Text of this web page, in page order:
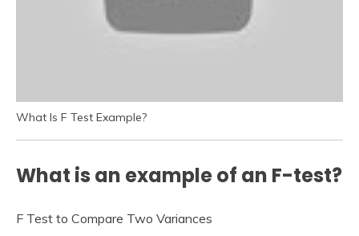
What Is F Test Example?
What is an example of an F-test?
F Test to Compare Two Variances